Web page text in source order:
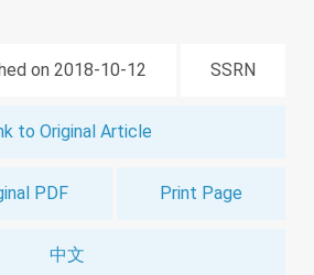
on 2018-10-12 SSRN
to Original Article
PDF Print Page
中文